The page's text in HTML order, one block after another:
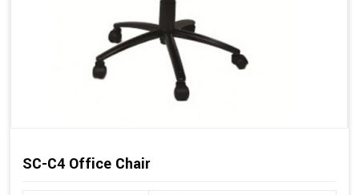
SC-C4 Office Chair